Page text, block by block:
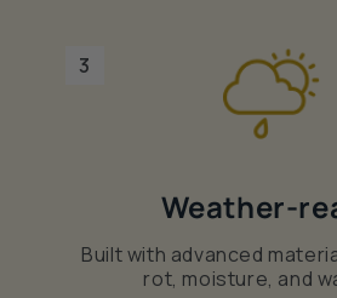
3
Weather-
Built with advanced
rot, moisture, and